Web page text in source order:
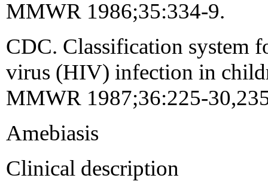
MMWR 1986;35:334-9.
CDC. Classification system
virus (HIV) infection in
MMWR 1987;36:225-
Amebiasis
Clinical description